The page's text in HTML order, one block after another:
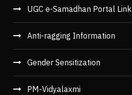
UGC e-Samadhan Portal Link
Anti-ragging Information
Gender Sensitization
PM-Vidyalaxmi